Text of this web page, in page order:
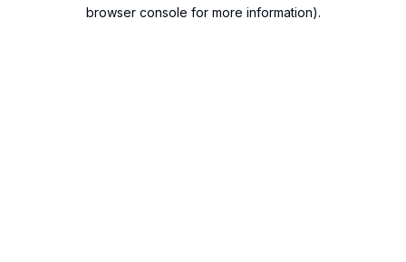
browser console for more information).